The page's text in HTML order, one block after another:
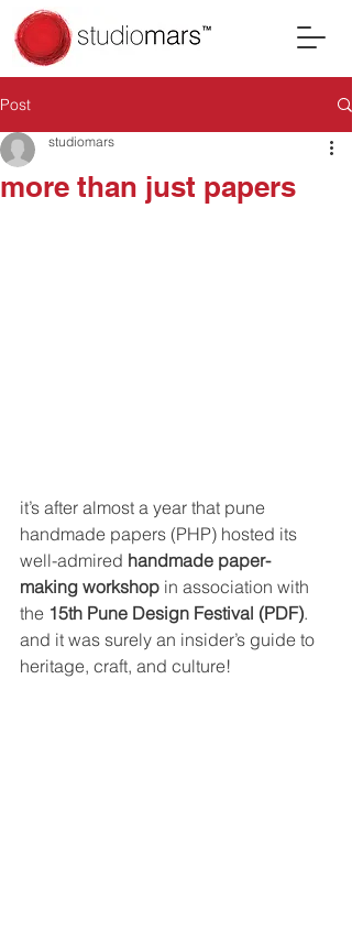
Post
more than just papers
studiomars
it’s after almost a year that pune
handmade papers (PHP) hosted its
well-admired handmade paper-
making workshop in association with
the 15th Pune Design Festival (PDF).
and it was surely an insider’s guide to
heritage, craft, and culture!